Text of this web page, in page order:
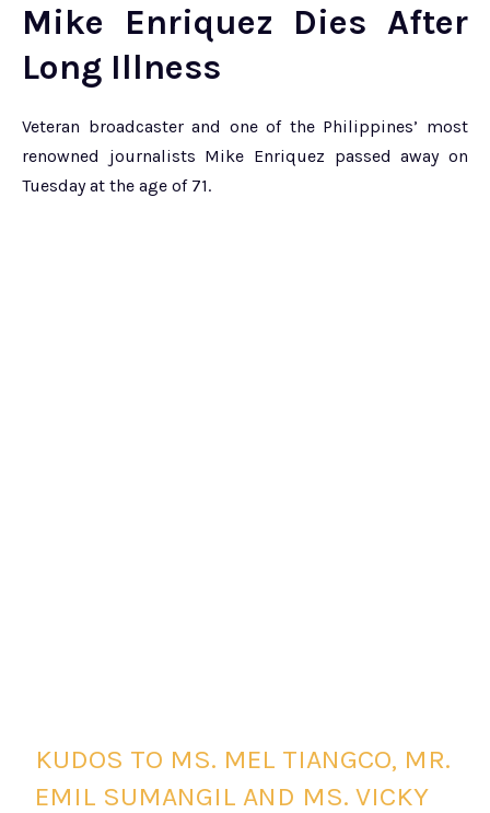
Mike Enriquez Dies After
Long Illness
Veteran broadcaster and one of the Philippines’ most
renowned journalists Mike Enriquez passed away on
Tuesday at the age of 71.
KUDOS TO MS. MEL TIANGCO, MR.
EMIL SUMANGIL AND MS. VICKY